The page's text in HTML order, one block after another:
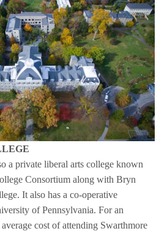
a private liberal arts college known
Consortium along with Bryn
It also has a co-operative
of Pennsylvania. For an
cost of attending Swarthmore